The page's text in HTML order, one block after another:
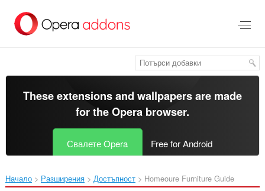
главното
съдържание
These extensions and wallpapers are made
for theOpera browser.
Свалете Opera Free for Android
Начало Разширения Достъпност Homeoure Furniture Guide‎